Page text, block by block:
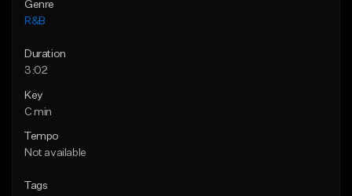
Genre
R&B
Duration
3:02
Key
C min
Tempo
Not available
Tags